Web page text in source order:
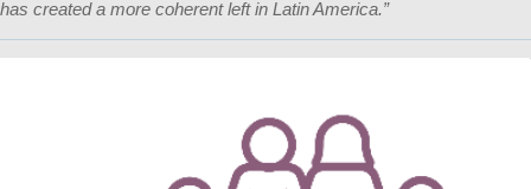
has created a more coherent left in Latin America.”